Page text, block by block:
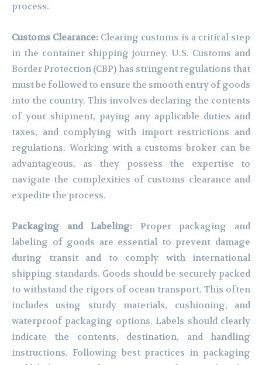
process.
Customs Clearance: Clearing customs is a critical step
in the container shipping journey. U.S. Customs and
Border Protection (CBP) has stringent regulations that
must be followed to ensure the smooth entry of goods
into the country. This involves declaring the contents
of your shipment, paying any applicable duties and
taxes, and complying with import restrictions and
regulations. Working with a customs broker can be
advantageous, as they possess the expertise to
navigate the complexities of customs clearance and
expedite the process.
Packaging and Labeling: Proper packaging and
labeling of goods are essential to prevent damage
during transit and to comply with international
shipping standards. Goods should be securely packed
to withstand the rigors of ocean transport. This often
includes using sturdy materials, cushioning, and
waterproof packaging options. Labels should clearly
indicate the contents, destination, and handling
instructions. Following best practices in packaging